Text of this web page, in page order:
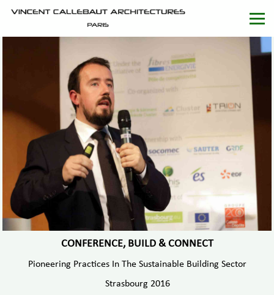
CONFERENCE, BUILD & CONNECT
Pioneering Practices In The Sustainable Building Sector
Strasbourg 2016